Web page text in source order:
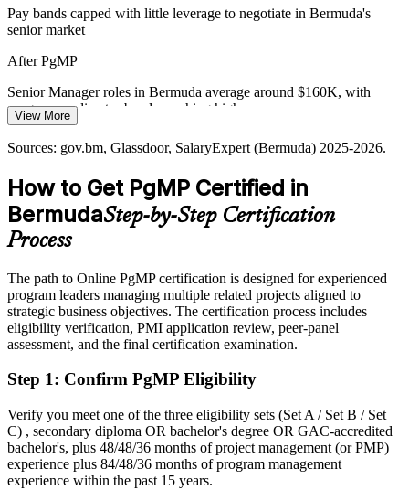
Director of Transformation
Public Sector and Utilities Modernisation
modernisation programmes that require coordinated governance,
stakeholder engagement and benefits management at scale.
PgMP builds governance and stakeholder skills
Sources: ABIR, Bermuda Monetary Authority, gov.bm (corporate
2026.
Pay bands capped with little leverage to negotiate in Bermuda's
senior market
After PgMP
Senior Manager roles in Bermuda average around $160K, with
programme director bands reaching higher
Today
Eligible for senior programme roles across reinsurance, banking and
government
Today
Confident in delivery, but employers expect programme-level
governance
Fluent in linking programmes to strategy and realising benefits at
scale
You earn your PgMP
Before
View More
Sources: gov.bm, Glassdoor, SalaryExpert (Bermuda) 2025-2026.
How to Get PgMP Certified in
BermudaStep-by-Step Certification
Process
The path to Online PgMP certification is designed for experienced
program leaders managing multiple related projects aligned to
strategic business objectives. The certification process includes
eligibility verification, PMI application review, peer-panel
assessment, and the final certification examination.
Step 1: Confirm PgMP Eligibility
Verify you meet one of the three eligibility sets (Set A / Set B / Set
C) , secondary diploma OR bachelor's degree OR GAC-accredited
bachelor's, plus 48/48/36 months of project management (or PMP)
experience plus 84/48/36 months of program management
experience within the past 15 years.